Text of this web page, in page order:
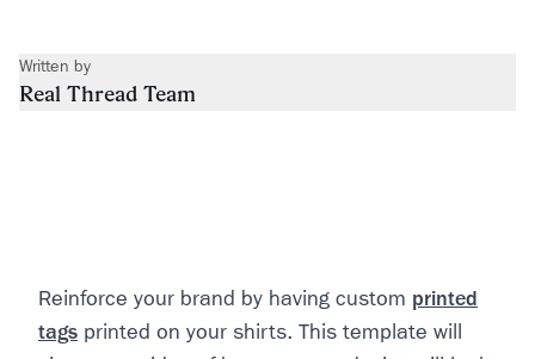
Written by
Real Thread Team
Reinforce your brand by having custom printed
tags printed on your shirts. This template will